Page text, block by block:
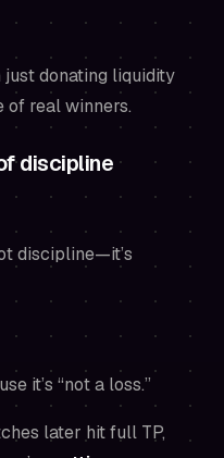
just donating liquidity
of real winners.
discipline
discipline—it’s
it’s “not a loss.”
later hit full TP,